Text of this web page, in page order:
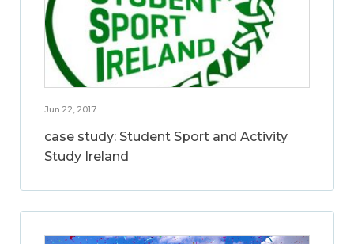
Jun 22, 2017
case study: Student Sport and Activity
Study Ireland